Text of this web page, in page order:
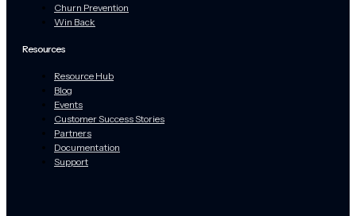
Churn Prevention
Win Back
Resources
Resource Hub
Blog
Events
Customer Success Stories
Partners
Documentation
Support